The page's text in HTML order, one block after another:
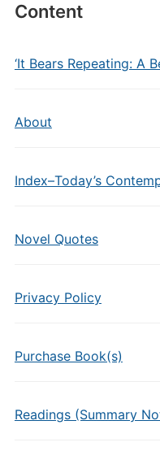
Content
‘It Bears Repeating: A
About
Index–Today’s
Novel Quotes
Privacy Policy
Purchase Book(s)
Readings (Summary